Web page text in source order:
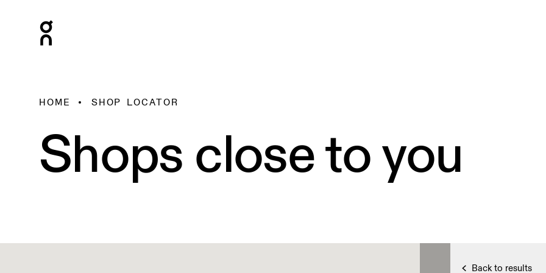
HOME SHOP LOCATOR
Shops close to you
Back to results